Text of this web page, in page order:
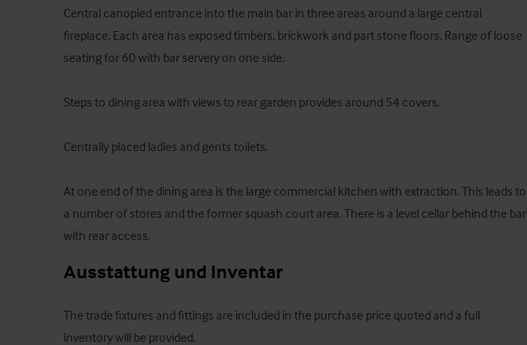
Central canopied entrance into the main bar in three areas around a large central
fireplace. Each area has exposed timbers, brickwork and part stone floors. Range of loose
seating for 60 with bar servery on one side.
Steps to dining area with views to rear garden provides around 54 covers.
Centrally placed ladies and gents toilets.
At one end of the dining area is the large commercial kitchen with extraction. This leads to
a number of stores and the former squash court area. There is a level cellar behind the bar
with rear access.
Ausstattung und Inventar
The trade fixtures and fittings are included in the purchase price quoted and a full
inventory will be provided.